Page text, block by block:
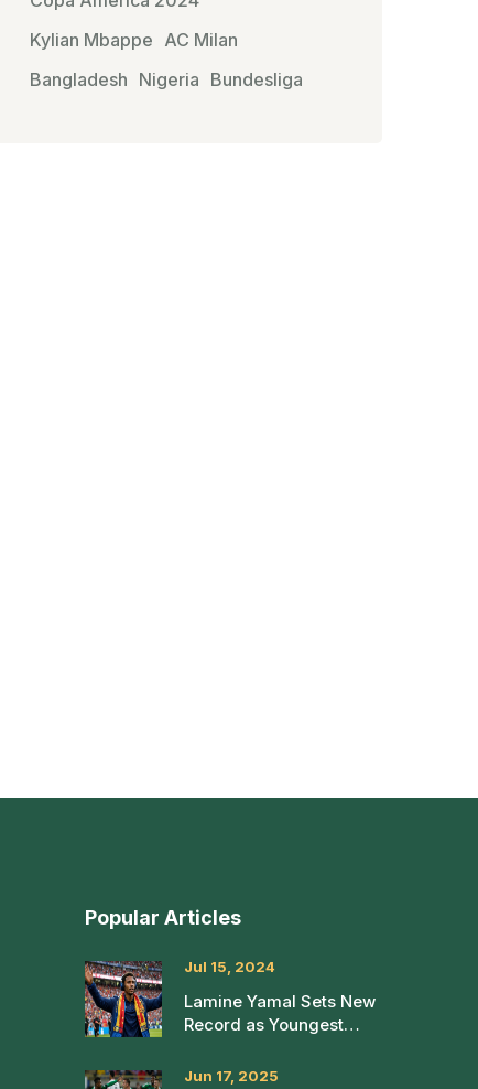
Kylian Mbappe AC Milan
Bangladesh Nigeria Bundesliga
Popular Articles
Jul 15, 2024
Lamine Yamal Sets New
Record as Youngest
Final
Jun 17, 2025